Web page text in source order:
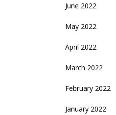
June 2022
May 2022
April 2022
March 2022
February 2022
January 2022